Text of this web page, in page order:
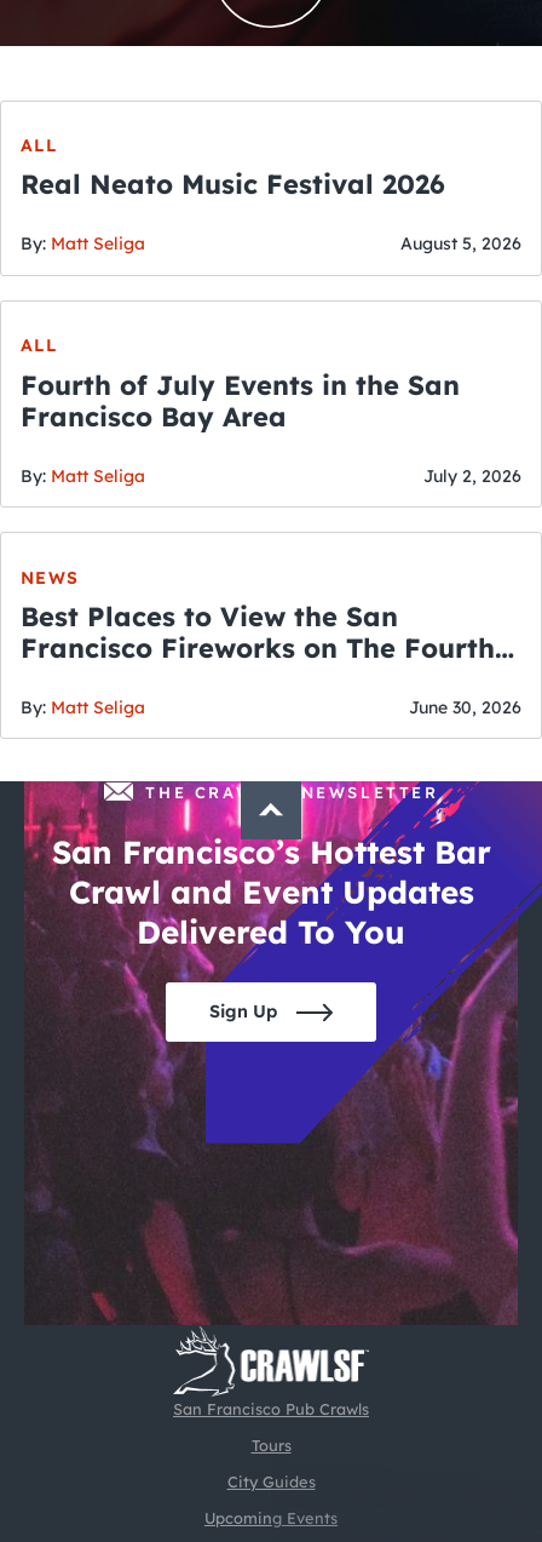
ALL
Real Neato Music Festival 2026
By: Matt Seliga August 5, 2026
ALL
Fourth of July Events in the San
Francisco Bay Area
By: Matt Seliga July 2, 2026
NEWS
Best Places to View the San
Francisco Fireworks on The Fourth
By: Matt Seliga June 30, 2026
San Francisco Pub Crawls
Tours
City Guides
Upcoming Events
THE CRAWLSF NEWSLETTER
San Francisco’s Hottest Bar
Crawl and Event Updates
Delivered To You
Sign Up